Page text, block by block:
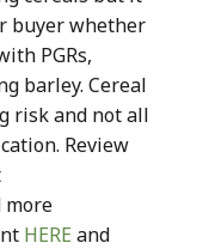
buyer whether
PGRs,
barley. Cereal
risk and not all
Review
more
HERE and